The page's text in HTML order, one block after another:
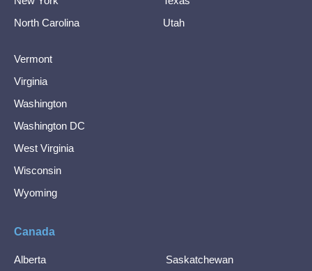
North Carolina
Utah
Vermont
Virginia
Washington
Washington DC
West Virginia
Wisconsin
Wyoming
Canada
Alberta
Saskatchewan